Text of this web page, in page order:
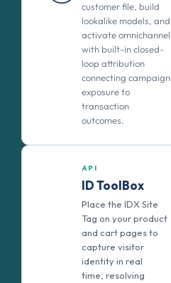
customer file, build
lookalike models, and
activate omnichannel
with built-in closed-
loop attribution
connecting campaign
exposure to
transaction
outcomes.
API
ID ToolBox
Place the IDX Site
Tag on your product
and cart pages to
capture visitor
identity in real
time, resolving